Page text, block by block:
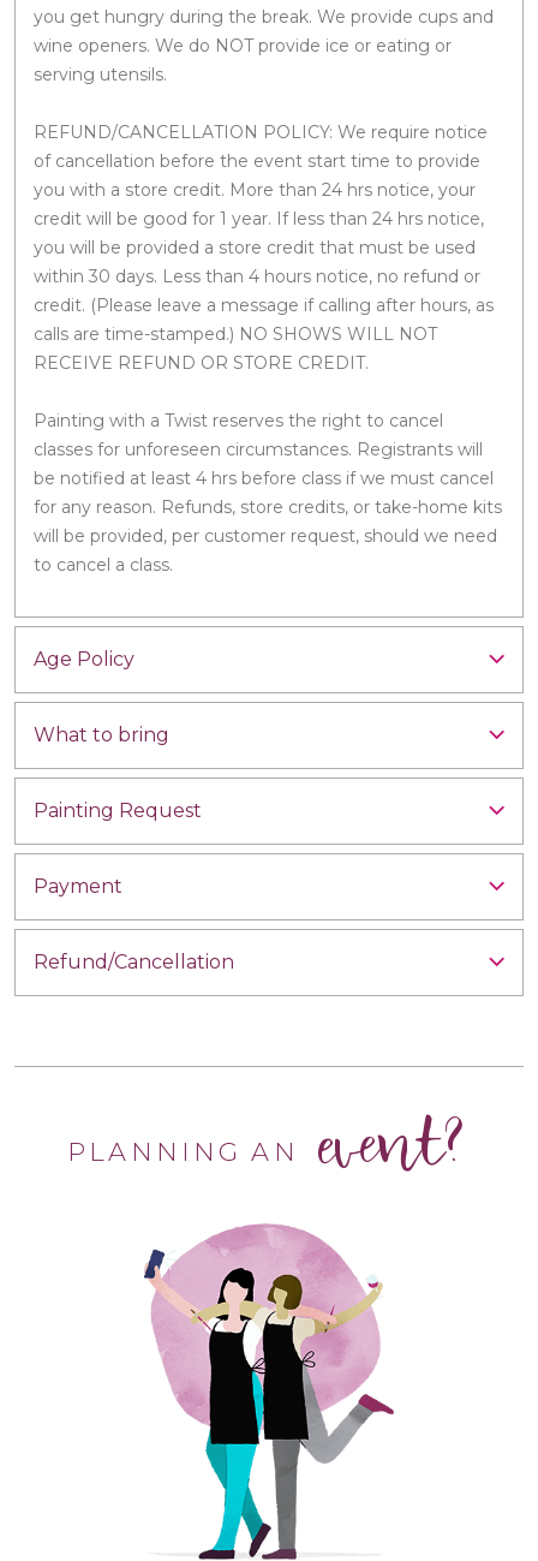
you get hungry during the break. We provide cups and
wine openers. We do NOT provide ice or eating or
serving utensils.
REFUND/CANCELLATION POLICY: We require notice
of cancellation before the event start time to provide
you with a store credit. More than 24 hrs notice, your
credit will be good for 1 year. If less than 24 hrs notice,
you will be provided a store credit that must be used
within 30 days. Less than 4 hours notice, no refund or
credit. (Please leave a message if calling after hours, as
calls are time-stamped.) NO SHOWS WILL NOT
RECEIVE REFUND OR STORE CREDIT.
Painting with a Twist reserves the right to cancel
classes for unforeseen circumstances. Registrants will
be notified at least 4 hrs before class if we must cancel
for any reason. Refunds, store credits, or take-home kits
will be provided, per customer request, should we need
to cancel a class.
Age Policy
What to bring
Painting Request
Payment
Refund/Cancellation
PLANNING AN event?